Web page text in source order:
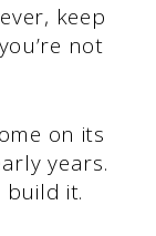
keep
not
on its
years.
it.